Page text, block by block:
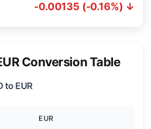
-0.00135 (-0.16%) ↓
Conversion Table
to EUR
EUR